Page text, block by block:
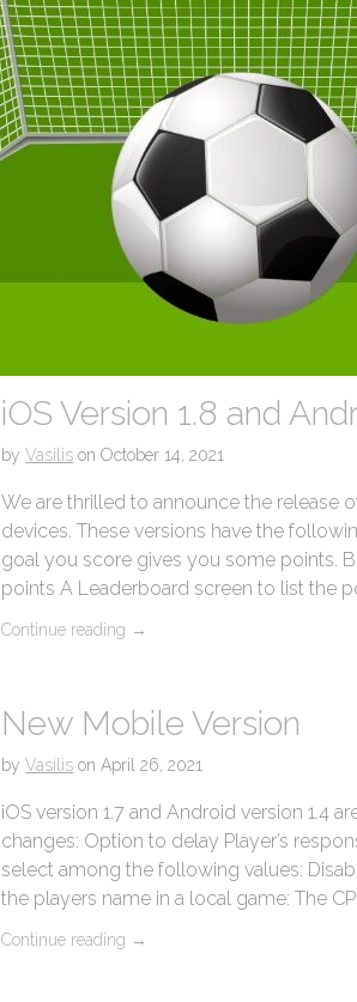
iOS Version 1.8 and
byVasilis onOctober 14, 2021
We are thrilled to announce the release
devices. These versions have the
goal you score gives you some points.
points A Leaderboard screen to list the
Continue reading →
New Mobile Version
byVasilis onApril 26, 2021
iOS version 1.7 and Android version 1.4
changes: Option to delay Player’s
select among the following values:
the players name in a local game: The
Continue reading →